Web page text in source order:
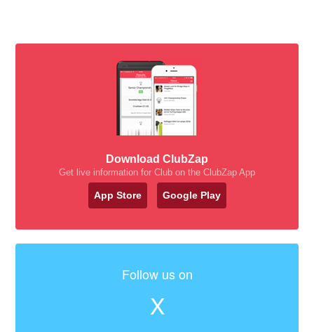
Download ClubZap
Get live information for Club on the ClubZap App
App Store Google Play
Follow us on
X